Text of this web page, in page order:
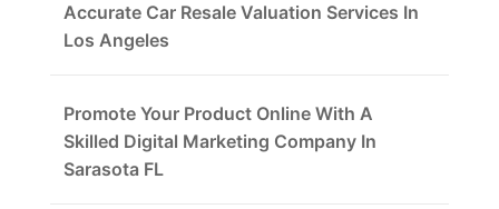
Accurate Car Resale Valuation Services In
Los Angeles
Promote Your Product Online With A
Skilled Digital Marketing Company In
Sarasota FL